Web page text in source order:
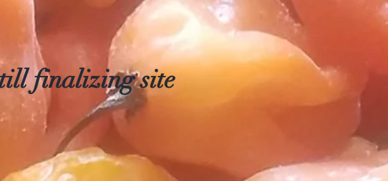
finalizing site